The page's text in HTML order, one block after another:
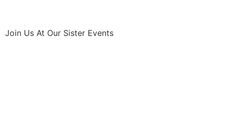
Join Us At Our Sister Events